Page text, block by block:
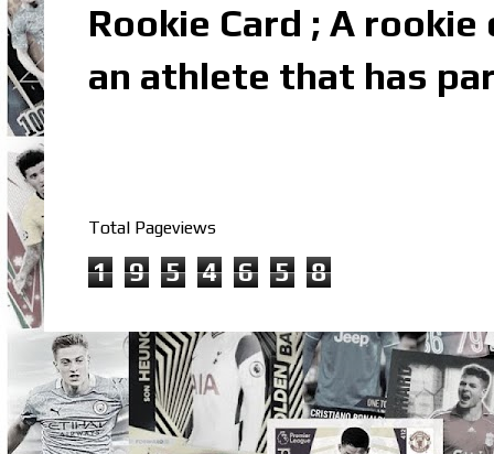
Rookie Card ; A
an athlete that has
Total Pageviews
1 9 5 4 6 5 8